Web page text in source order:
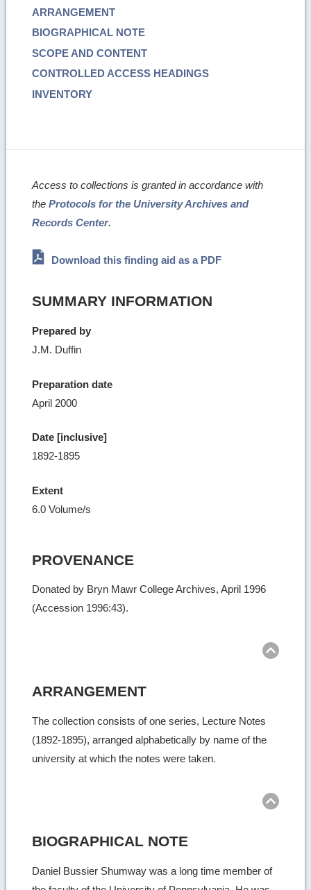
ARRANGEMENT
BIOGRAPHICAL NOTE
SCOPE AND CONTENT
CONTROLLED ACCESS HEADINGS
INVENTORY
Access to collections is granted in accordance with
theProtocols for the University Archives and
Records Center.
Download this finding aid as a PDF
SUMMARY INFORMATION
Prepared by
J.M. Duffin
Preparation date
April 2000
Date [inclusive]
1892-1895
Extent
6.0 Volume/s
PROVENANCE
Donated by Bryn Mawr College Archives, April 1996
(Accession 1996:43).
ARRANGEMENT
The collection consists of one series, Lecture Notes
(1892-1895), arranged alphabetically by name of the
university at which the notes were taken.
BIOGRAPHICAL NOTE
Daniel Bussier Shumway was a long time member of